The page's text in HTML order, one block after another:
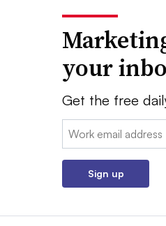
your
Get the free
Email:
Sign up